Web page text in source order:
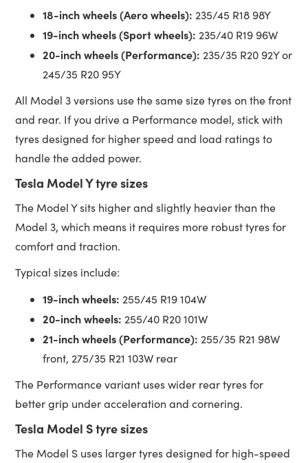
18-inch wheels (Aero wheels): 235/45 R18 98Y
19-inch wheels (Sport wheels): 235/40 R19 96W
20-inch wheels (Performance): 235/35 R20 92Y or
245/35 R20 95Y
All Model 3 versions use the same size tyres on the front
and rear. If you drive a Performance model, stick with
tyres designed for higher speed and load ratings to
handle the added power.
Tesla Model Y tyre sizes
The Model Y sits higher and slightly heavier than the
Model 3, which means it requires more robust tyres for
comfort and traction.
Typical sizes include:
19-inch wheels: 255/45 R19 104W
20-inch wheels: 255/40 R20 101W
21-inch wheels (Performance): 255/35 R21 98W
front, 275/35 R21 103W rear
The Performance variant uses wider rear tyres for
better grip under acceleration and cornering.
Tesla Model S tyre sizes
The Model S uses larger tyres designed for high-speed